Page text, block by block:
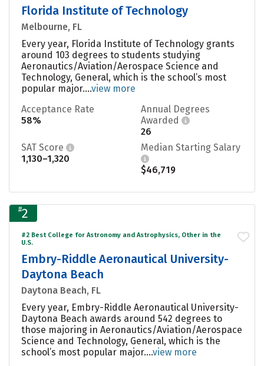
Florida Institute of Technology
Melbourne, FL
Every year, Florida Institute of Technology grants
around 103 degrees to students studying
Aeronautics/Aviation/Aerospace Science and
Technology, General, which is the school’s most
popular major....view more
Acceptance Rate
58%
Annual Degrees
Awarded
26
SAT Score
1,130–1,320
Median Starting Salary
$46,719
#2
#2 Best College for Astronomy and Astrophysics, Other in the
U.S.
Embry-Riddle Aeronautical University-
Daytona Beach
Daytona Beach, FL
Every year, Embry-Riddle Aeronautical University-
Daytona Beach awards around 542 degrees to
those majoring in Aeronautics/Aviation/Aerospace
Science and Technology, General, which is the
school’s most popular major....view more